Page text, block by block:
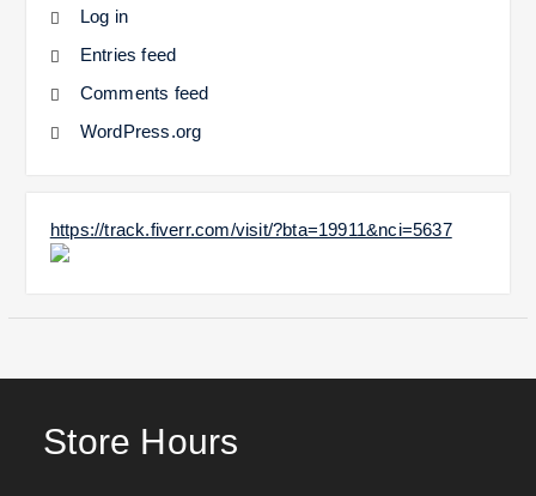
Log in
Entries feed
Comments feed
WordPress.org
https://track.fiverr.com/visit/?bta=19911&nci=5637
Store Hours